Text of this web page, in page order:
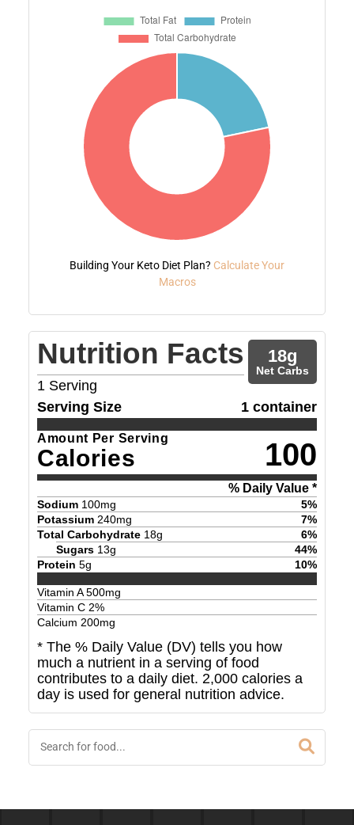
Building Your Keto Diet Plan? Calculate Your
Macros
Nutrition Facts
1 Serving
18g
Net Carbs
Serving Size 1 container
Amount Per Serving
Calories 100
% Daily Value *
Sodium 100mg 5%
Potassium 240mg 7%
Total Carbohydrate 18g 6%
Sugars 13g 44%
Protein 5g 10%
Vitamin A500mg
Vitamin C 2%
Calcium 200mg
* The % Daily Value (DV) tells you how
much a nutrient in a serving of food
contributes to a daily diet. 2,000 calories a
day is used for general nutrition advice.